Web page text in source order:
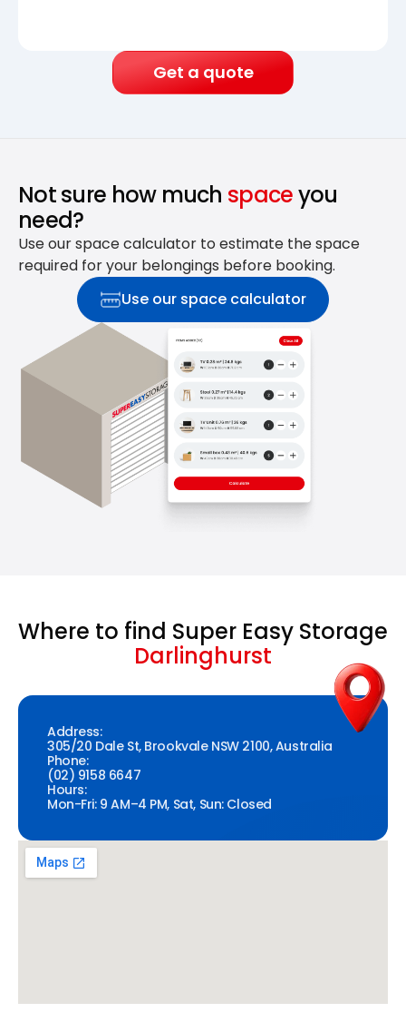
Get a quote
Not sure how much spaceyou
need?
Use our space calculator to estimate the space
required for your belongings before booking.
Use our space calculator
Where to find Super Easy Storage
Darlinghurst
Address:
305/20 Dale St, Brookvale NSW 2100, Australia
Phone:
(02) 9158 6647
Hours:
Mon-Fri: 9 AM–4 PM, Sat, Sun: Closed